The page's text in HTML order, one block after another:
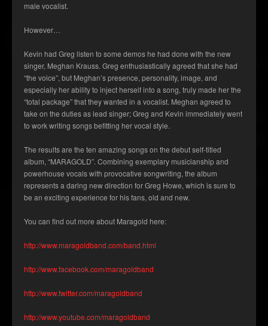
male vocalist.
However…
Kevin had Greg listen to some demos he had done with the new
singer, Meghan Krauss. Greg enthusiastically agreed that she had
“the voice”, but Meghan’s presence, personality, image, and
especially her ability to inject herself into a song, truly made her the
“total package” that they wanted in a vocalist. Meghan agreed to
take on the duties as lead singer; Greg and Kevin immediately went
to work writing songs befitting her vocal style.
The results are the ten amazing songs on the debut self-titled
album, “MARAGOLD”. Combining exemplary musicianship and
powerhouse vocals with provocative songwriting, the album
represents a daring new direction for Greg Howe, which is sure to
be an exciting experience for his fans, old and new.
You can find out more about Maragold here:
http://www.maragoldband.com/band.html
http://www.facebook.com/maragoldband
http://www.twitter.com/maragoldband
http://www.youtube.com/maragoldband